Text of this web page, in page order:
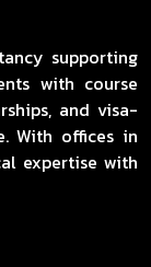
supporting
with course
and visa-
With offices in
expertise with